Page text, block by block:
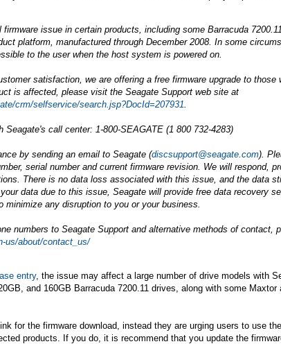
issue in certain products, including some Barracuda
platform, manufactured through December 2008. In some
to the user when the host system is powered on.
satisfaction, we are offering a free firmware upgrade to those
is affected, please visit the Seagate Support web site at
crm/selfservice/search.jsp?DocId=207931
Seagate's call center: 1-800-SEAGATE (1 800 732-4283)
by sending an email to Seagate (discsupport@seagate.com).
serial number and current firmware revision. We will respond,
There is no data loss associated with this issue, and the data
data due to this issue, Seagate will provide free data recovery
minimize any disruption to you or your business.
numbers to Seagate Support and alternative methods of contact,
us/about/contact_us/
entry, the issue may affect a large number of drive models with
and 160GB Barracuda 7200.11 drives, along with some
for the firmware download, instead they are urging users to use
products. If you do, it is recommend that you update the